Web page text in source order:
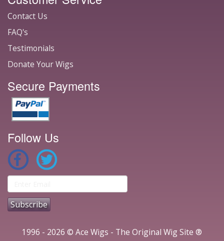
Contact Us
FAQ's
Testimonials
Donate Your Wigs
Secure Payments
Follow Us
1996 - 2026 © Ace Wigs - The Original Wig Site ®